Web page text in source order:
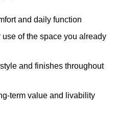
and daily function
use of the space you already
and finishes throughout
term value and livability